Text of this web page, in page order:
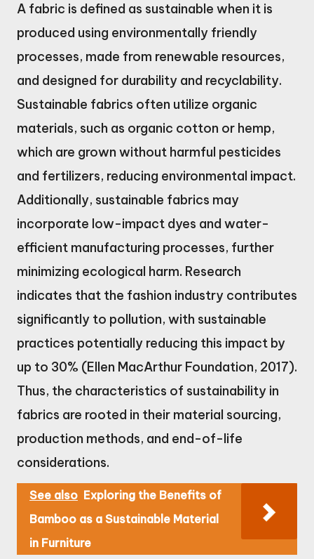
A fabric is defined as sustainable when it is
produced using environmentally friendly
processes, made from renewable resources,
and designed for durability and recyclability.
Sustainable fabrics often utilize organic
materials, such as organic cotton or hemp,
which are grown without harmful pesticides
and fertilizers, reducing environmental impact.
Additionally, sustainable fabrics may
incorporate low-impact dyes and water-
efficient manufacturing processes, further
minimizing ecological harm. Research
indicates that the fashion industry contributes
significantly to pollution, with sustainable
practices potentially reducing this impact by
up to 30% (Ellen MacArthur Foundation, 2017).
Thus, the characteristics of sustainability in
fabrics are rooted in their material sourcing,
production methods, and end-of-life
considerations.
See also Exploring the Benefits of
Bamboo as a Sustainable Material
in Furniture